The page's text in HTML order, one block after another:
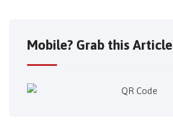
Mobile? Grab this Article